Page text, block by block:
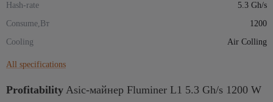
Hash-rate
5.3 Gh/s
Consume,Вт
1200
Cooling
Air Colling
All specifications
Profitability Asic-майнер Fluminer L1 5.3 Gh/s 1200 W